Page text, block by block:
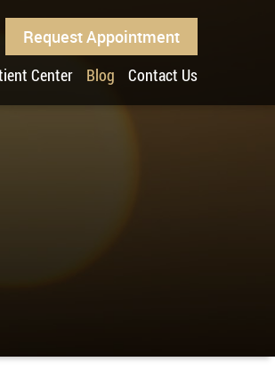
Request Appointment
Center Blog Contact Us